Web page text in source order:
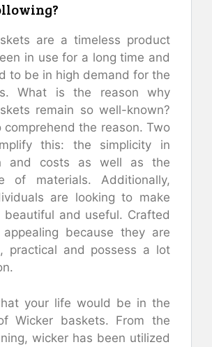
are a timeless product
in use for a long time and
to be in high demand for the
What is the reason why
remain so well-known?
comprehend the reason. Two
this: the simplicity in
and costs as well as the
of materials. Additionally,
are looking to make
beautiful and useful. Crafted
because they are
practical and possess a lot
your life would be in the
Wicker baskets. From the
wicker has been utilized